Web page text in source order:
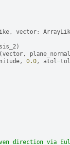
, vector :
)
(vector,
plane_normal
, 0.0, atol=
direction via